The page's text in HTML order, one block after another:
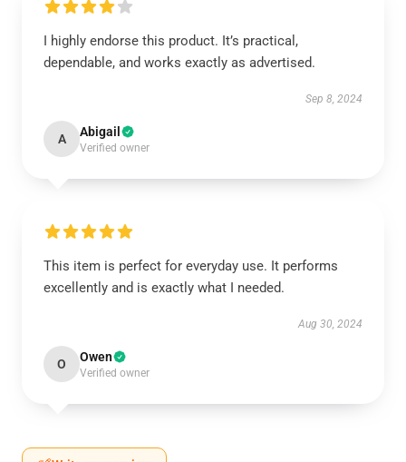
I highly endorse this product. It’s practical,
dependable, and works exactly as advertised.
Sep 8, 2024
A Abigail
Verified owner
This item is perfect for everyday use. It performs
excellently and is exactly what I needed.
Aug 30, 2024
O Owen
Verified owner